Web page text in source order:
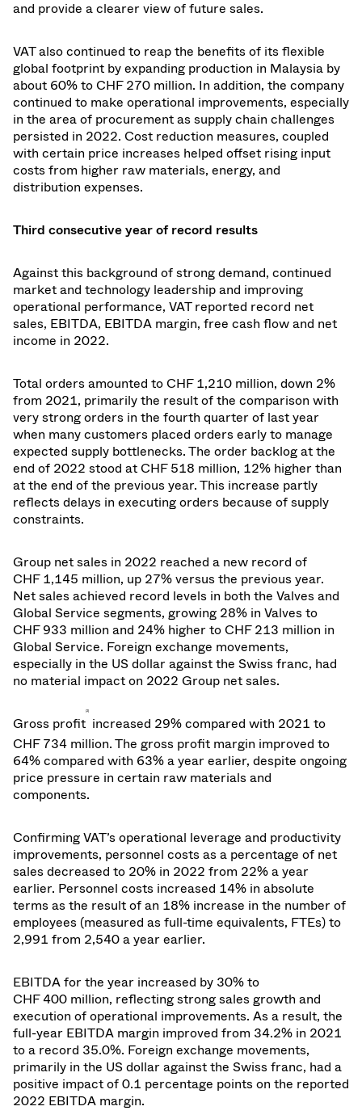
and provide a clearer view of future sales.
VAT also continued to reap the benefits of its flexible
global footprint by expanding production in Malaysia by
about 60% to CHF 270 million. In addition, the company
continued to make operational improvements, especially
in the area of procurement as supply chain challenges
persisted in 2022. Cost reduction measures, coupled
with certain price increases helped offset rising input
costs from higher raw materials, energy, and
distribution expenses.
Third consecutive year of record results
Against this background of strong demand, continued
market and technology leadership and improving
operational performance, VAT reported record net
sales, EBITDA, EBITDA margin, free cash flow and net
income in 2022.
Total orders amounted to CHF 1,210 million, down 2%
from 2021, primarily the result of the comparison with
very strong orders in the fourth quarter of last year
when many customers placed orders early to manage
expected supply bottlenecks. The order backlog at the
end of 2022 stood at CHF 518 million, 12% higher than
at the end of the previous year. This increase partly
reflects delays in executing orders because of supply
constraints.
Group net sales in 2022 reached a new record of
CHF 1,145 million, up 27% versus the previous year.
Net sales achieved record levels in both the Valves and
Global Service segments, growing 28% in Valves to
CHF 933 million and 24% higher to CHF 213 million in
Global Service. Foreign exchange movements,
especially in the US dollar against the Swiss franc, had
no material impact on 2022 Group net sales.
Gross profit
[2]
increased 29% compared with 2021 to
CHF 734 million. The gross profit margin improved to
64% compared with 63% a year earlier, despite ongoing
price pressure in certain raw materials and
components.
Confirming VAT’s operational leverage and productivity
improvements, personnel costs as a percentage of net
sales decreased to 20% in 2022 from 22% a year
earlier. Personnel costs increased 14% in absolute
terms as the result of an 18% increase in the number of
employees (measured as full-time equivalents, FTEs) to
2,991 from 2,540 a year earlier.
EBITDA for the year increased by 30% to
CHF 400 million, reflecting strong sales growth and
execution of operational improvements. As a result, the
full-year EBITDA margin improved from 34.2% in 2021
to a record 35.0%. Foreign exchange movements,
primarily in the US dollar against the Swiss franc, had a
positive impact of 0.1 percentage points on the reported
2022 EBITDA margin.